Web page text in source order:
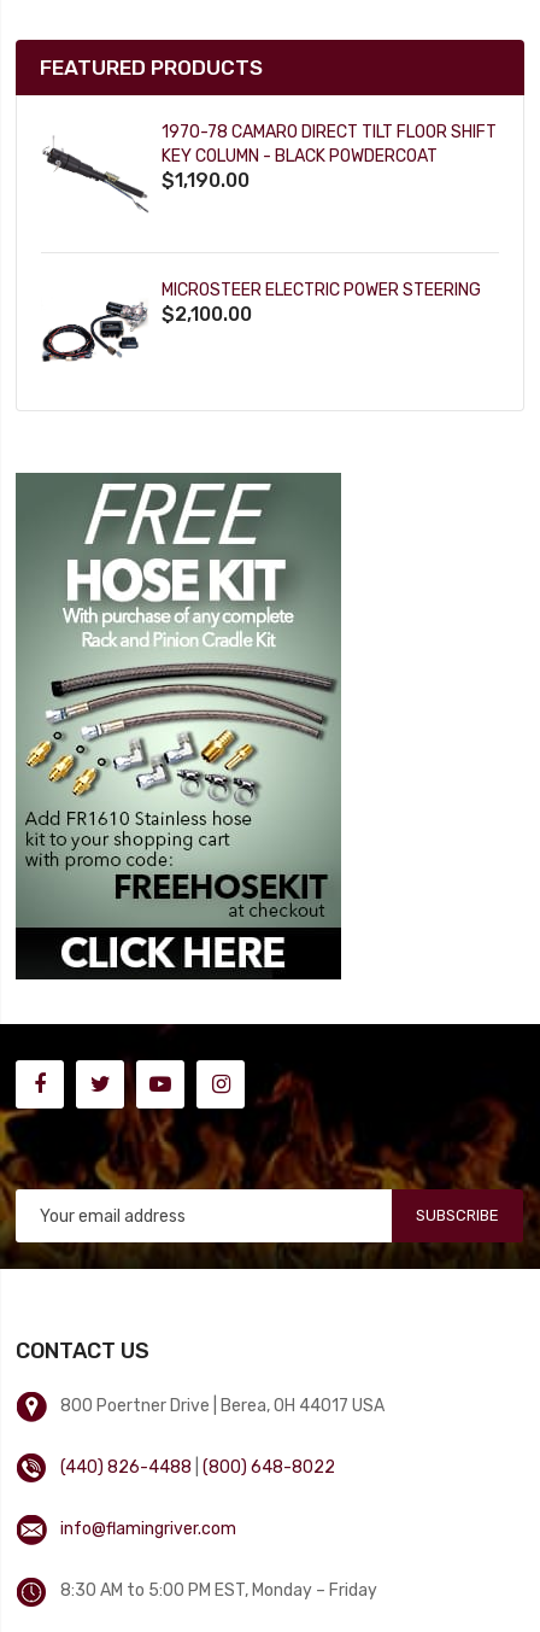
FEATURED PRODUCTS
1970-78 CAMARO DIRECT TILT FLOOR SHIFT
KEY COLUMN - BLACK POWDERCOAT
$1,190.00
MICROSTEER ELECTRIC POWER STEERING
$2,100.00
SUBSCRIBE
CONTACT US
800 Poertner Drive | Berea, OH 44017 USA
(440) 826-4488 |(800) 648-8022
info@flamingriver.com
8:30 AM to 5:00 PM EST, Monday – Friday